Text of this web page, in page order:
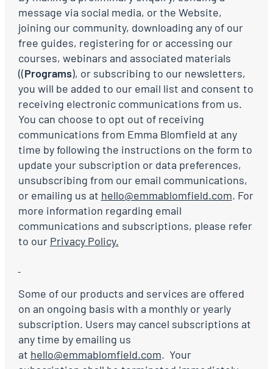
message via social media, or the Website,
joining our community, downloading any of our
free guides, registering for or accessing our
courses, webinars and associated materials
((Programs), or subscribing to our newsletters,
you will be added to our email list and consent to
receiving electronic communications from us.
You can choose to opt out of receiving
communications from Emma Blomfield at any
time by following the instructions on the form to
update your subscription or data preferences,
unsubscribing from our email communications,
or emailing us at hello@emmablomfield.com. For
more information regarding email
communications and subscriptions, please refer
to our Privacy Policy.
Some of our products and services are offered
on an ongoing basis with a monthly or yearly
subscription. Users may cancel subscriptions at
any time by emailing us
at hello@emmablomfield.com. Your